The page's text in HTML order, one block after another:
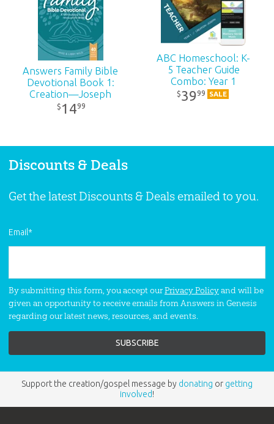
9781984402998
Answers Family Bible
Devotional Book 1:
Creation—Joseph
$ 1499
ABC Homeschool: K-
5 Teacher Guide
Combo: Year 1
$3999 SALE
Discounts & Deals
Get the latest Discounts & Deals emailed to you.
Email*
By submitting this form, you accept ourPrivacy Policyand will be
given an opportunity to receive emails from Answers in Genesis
regarding our latest news, resources, and events.
Support the creation/gospel message by donating or getting
involved!